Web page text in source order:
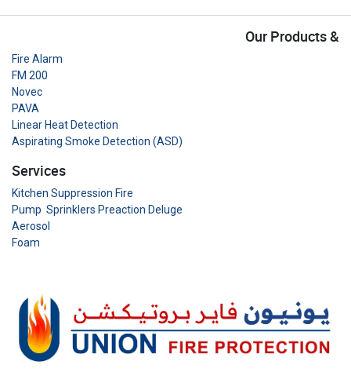
Our Products &
Fire Alarm
FM 200
Novec
PAVA
Linear Heat Detection
Aspirating Smoke Detection (ASD)
Services
Kitchen Suppression Fire
Pump Sprinklers Preaction Deluge
Aerosol
Foam